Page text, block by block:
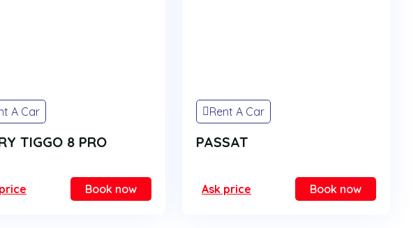
A Car
TIGGO 8 PRO
Book now
Rent A Car
PASSAT
Ask price Book now